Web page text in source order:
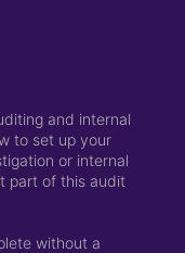
and internal
to set up your
or internal
part of this audit
without a